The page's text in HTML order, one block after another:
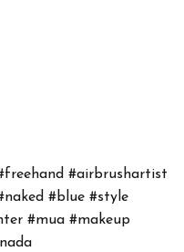
#airbrushartist
#blue #style
#mua #makeup